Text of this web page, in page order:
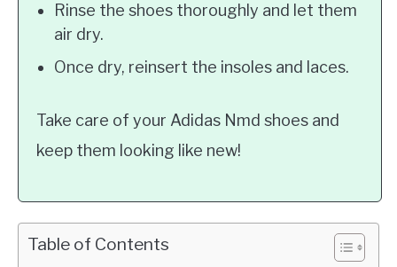
Rinse the shoes thoroughly and let them
air dry.
Once dry, reinsert the insoles and laces.
Take care of your Adidas Nmd shoes and
keep them looking like new!
Table of Contents